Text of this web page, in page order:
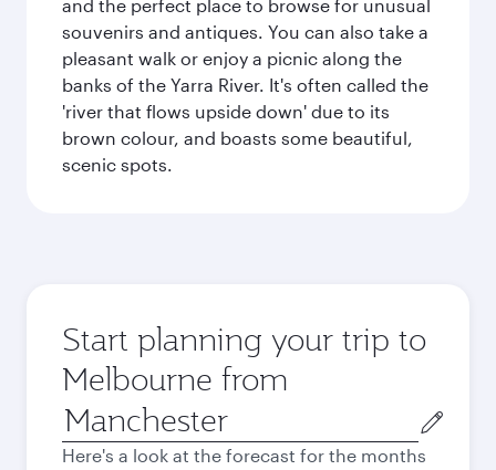
and the perfect place to browse for unusual
souvenirs and antiques. You can also take a
pleasant walk or enjoy a picnic along the
banks of the Yarra River. It's often called the
'river that flows upside down' due to its
brown colour, and boasts some beautiful,
scenic spots.
Start planning your trip to
Melbourne from
Origin
city
Here's a look at the forecast for the months